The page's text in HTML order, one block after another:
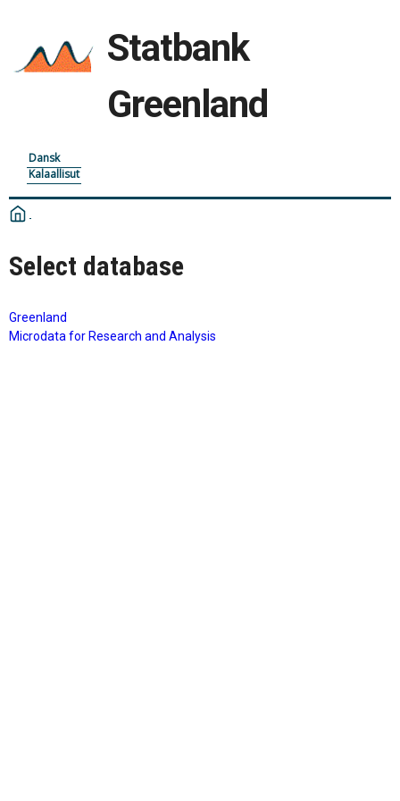
Statbank
Greenland
Dansk
Kalaallisut
Select database
Greenland
Microdata for Research and Analysis